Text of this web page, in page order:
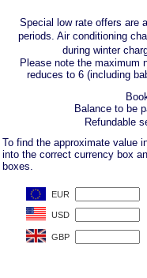
Special low rate offers are
periods. Air conditioning
during winter
Please note the maximum
reduces to 6 (including
Balance to be
Refundable
To find the approximate value
into the correct currency box
boxes.